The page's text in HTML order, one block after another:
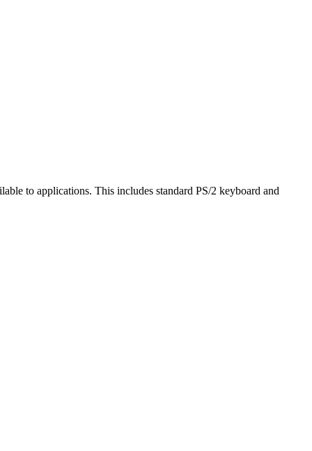
to applications. This includes standard PS/2 keyboard and